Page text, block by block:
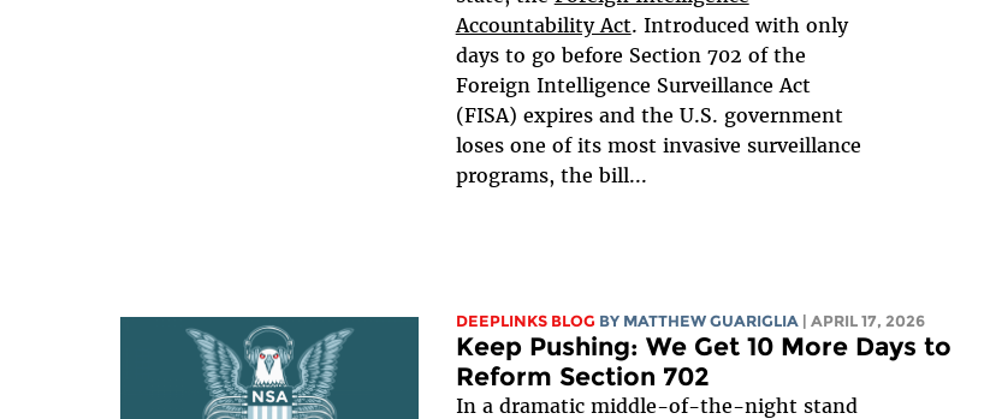
Accountability Act. Introduced with only
days to go before Section 702 of the
Foreign Intelligence Surveillance Act
(FISA) expires and the U.S. government
loses one of its most invasive surveillance
programs, the bill...
DEEPLINKS BLOG BY MATTHEW GUARIGLIA | APRIL 17, 2026
Keep Pushing: We Get 10 More Days to
Reform Section 702
In a dramatic middle-of-the-night stand